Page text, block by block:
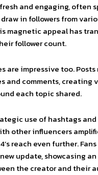
and engaging, often
in followers from
magnetic appeal has
follower count.
are impressive too.
and comments, creating
each topic shared.
use of hashtags and
other influencers
reach even further.
update, showcasing
the creator and their